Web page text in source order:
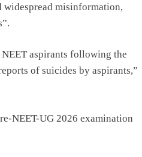
widespread misinformation,
aspirants following the
of suicides by aspirants,”
NEET-UG 2026 examination